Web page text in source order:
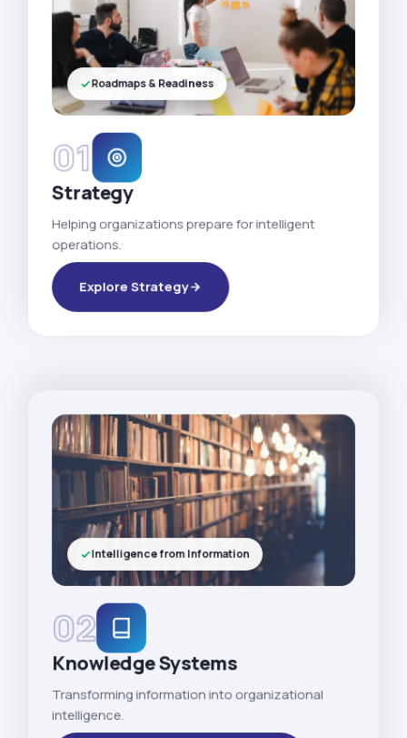
01
Strategy
Helping organizations prepare for intelligent
operations.
Explore Strategy
Roadmaps & Readiness
02
Knowledge Systems
Transforming information into organizational
intelligence.
Intelligence from Information